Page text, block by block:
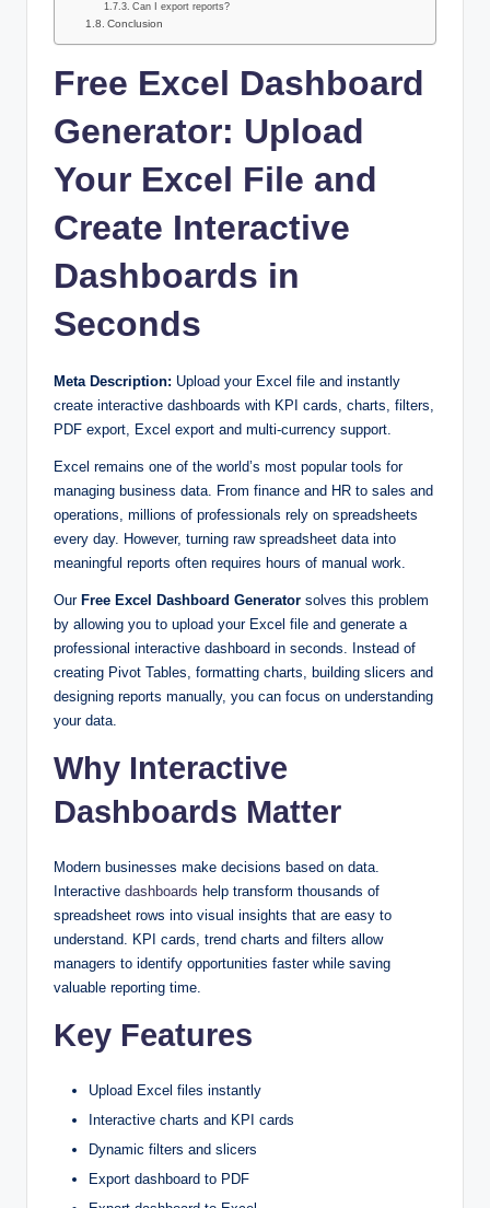
Can I export reports?
Conclusion
Free Excel Dashboard
Generator: Upload
Your Excel File and
Create Interactive
Dashboards in
Seconds
Meta Description: Upload your Excel file and instantly
create interactive dashboards with KPI cards, charts, filters,
PDF export, Excel export and multi-currency support.
Excel remains one of the world’s most popular tools for
managing business data. From finance and HR to sales and
operations, millions of professionals rely on spreadsheets
every day. However, turning raw spreadsheet data into
meaningful reports often requires hours of manual work.
Our Free Excel Dashboard Generator solves this problem
by allowing you to upload your Excel file and generate a
professional interactive dashboard in seconds. Instead of
creating Pivot Tables, formatting charts, building slicers and
designing reports manually, you can focus on understanding
your data.
Why Interactive
Dashboards Matter
Modern businesses make decisions based on data.
Interactive dashboards help transform thousands of
spreadsheet rows into visual insights that are easy to
understand. KPI cards, trend charts and filters allow
managers to identify opportunities faster while saving
valuable reporting time.
Key Features
Upload Excel files instantly
Interactive charts and KPI cards
Dynamic filters and slicers
Export dashboard to PDF